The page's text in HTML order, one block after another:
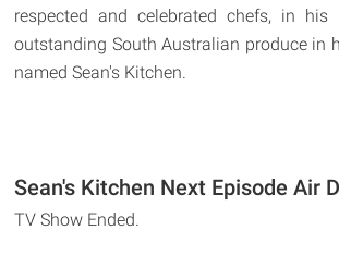
respected and celebrated chefs, in
outstanding South Australian produce in
named Sean's Kitchen.
Sean's Kitchen Next Episode Air
TV Show Ended.